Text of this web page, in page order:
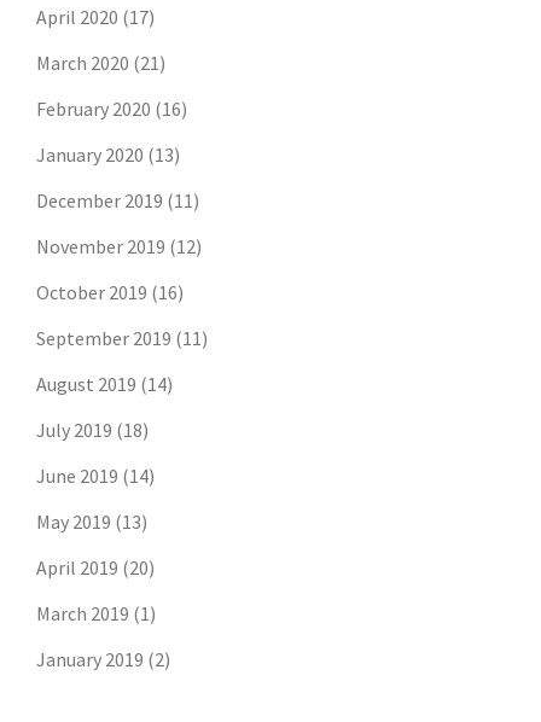
April 2020 (17)
March 2020 (21)
February 2020 (16)
January 2020 (13)
December 2019 (11)
November 2019 (12)
October 2019 (16)
September 2019 (11)
August 2019 (14)
July 2019 (18)
June 2019 (14)
May 2019 (13)
April 2019 (20)
March 2019 (1)
January 2019 (2)